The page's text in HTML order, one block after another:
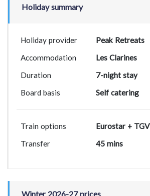
Holiday summary
Holiday provider
Peak Retreats
Accommodation
Les Clarines
Duration
7-night stay
Board basis
Self catering
Train options
Eurostar + TGV
Transfer
45 mins
Winter 2026-27 prices